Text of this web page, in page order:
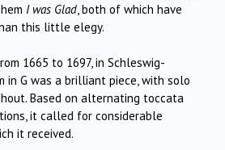
I was Glad , both of which have
this little elegy.
1665 to 1697, in Schleswig-
in G was a brilliant piece, with solo
Based on alternating toccata
it called for considerable
it received.